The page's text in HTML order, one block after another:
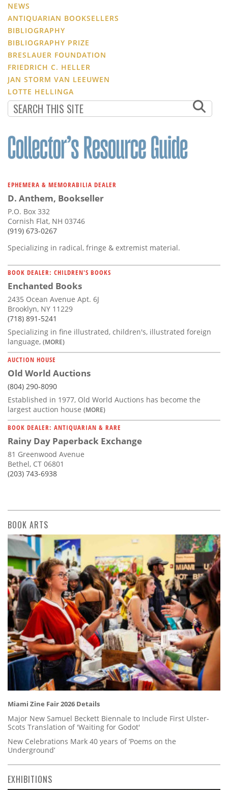
NEWS
ANTIQUARIAN BOOKSELLERS
BIBLIOGRAPHY
BIBLIOGRAPHY PRIZE
BRESLAUER FOUNDATION
FRIEDRICH C. HELLER
JAN STORM VAN LEEUWEN
LOTTE HELLINGA
EPHEMERA & MEMORABILIA DEALER
D. Anthem, Bookseller
P.O. Box 332
Cornish Flat, NH 03746
(919) 673-0267
Specializing in radical, fringe & extremist material.
BOOK DEALER: CHILDREN'S BOOKS
Enchanted Books
2435 Ocean Avenue Apt. 6J
Brooklyn, NY 11229
(718) 891-5241
Specializing in fine illustrated, children's, illustrated foreign
language, (MORE)
AUCTION HOUSE
Old World Auctions
(804) 290-8090
Established in 1977, Old World Auctions has become the
largest auction house (MORE)
BOOK DEALER: ANTIQUARIAN & RARE
Rainy Day Paperback Exchange
81 Greenwood Avenue
Bethel, CT 06801
(203) 743-6938
BOOK ARTS
Miami Zine Fair 2026 Details
Major New Samuel Beckett Biennale to Include First Ulster-
Scots Translation of 'Waiting for Godot'
New Celebrations Mark 40 years of ‘Poems on the
Underground’
EXHIBITIONS